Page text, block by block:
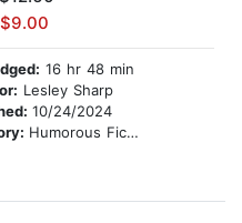
16 hr 48 min
Lesley Sharp
10/24/2024
Humorous Fiction